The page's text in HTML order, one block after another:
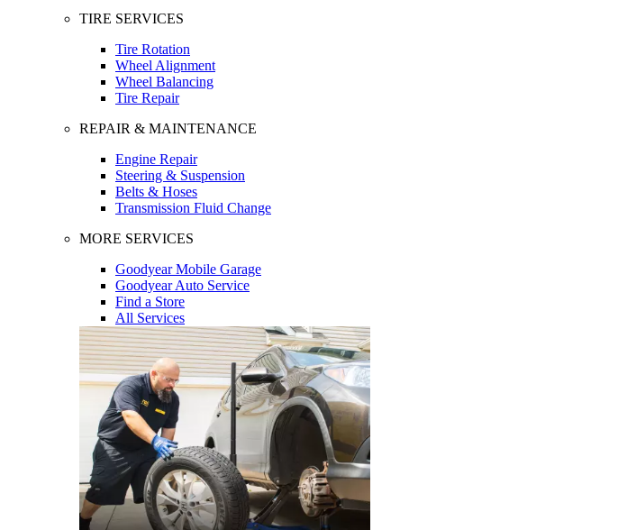
TIRE SERVICES
Tire Rotation
Wheel Alignment
Wheel Balancing
Tire Repair
REPAIR & MAINTENANCE
Engine Repair
Steering & Suspension
Belts & Hoses
Transmission Fluid Change
MORE SERVICES
Goodyear Mobile Garage
Goodyear Auto Service
Find a Store
All Services